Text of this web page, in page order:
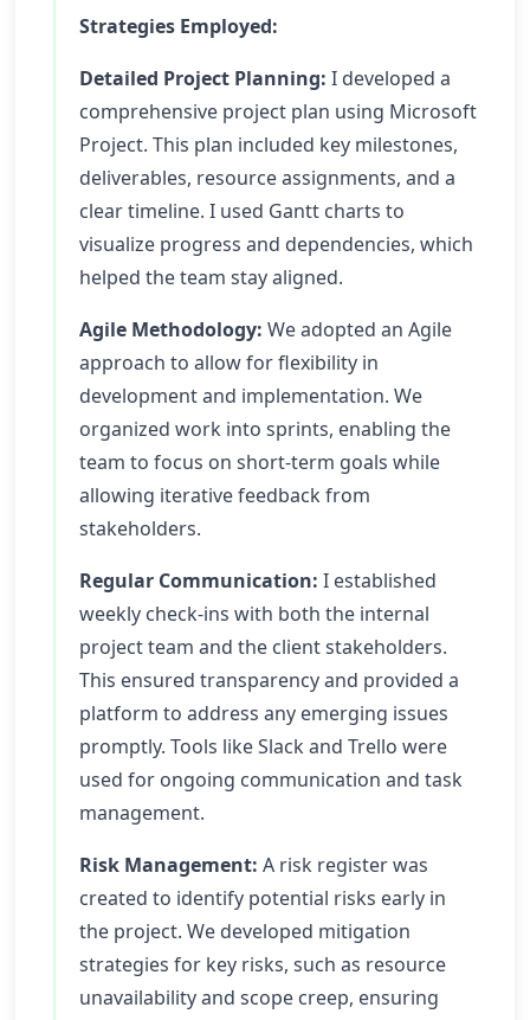
Strategies Employed:
Detailed Project Planning: I developed a
comprehensive project plan using Microsoft
Project. This plan included key milestones,
deliverables, resource assignments, and a
clear timeline. I used Gantt charts to
visualize progress and dependencies, which
helped the team stay aligned.
Agile Methodology: We adopted an Agile
approach to allow for flexibility in
development and implementation. We
organized work into sprints, enabling the
team to focus on short-term goals while
allowing iterative feedback from
stakeholders.
Regular Communication: I established
weekly check-ins with both the internal
project team and the client stakeholders.
This ensured transparency and provided a
platform to address any emerging issues
promptly. Tools like Slack and Trello were
used for ongoing communication and task
management.
Risk Management: A risk register was
created to identify potential risks early in
the project. We developed mitigation
strategies for key risks, such as resource
unavailability and scope creep, ensuring